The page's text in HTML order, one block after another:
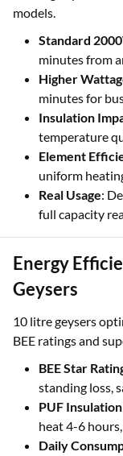
models.
Standard
minutes from
Higher
minutes for
Insulation
temperature
Element
uniform
Real Usage:
full capacity
Energy
Geysers
10 litre geysers
BEE ratings and
BEE Star
standing loss,
PUF
heat 4-6
Daily